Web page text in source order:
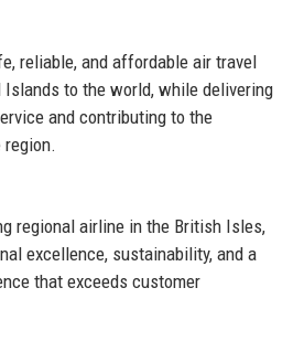
reliable, and affordable air travel
Islands to the world, while delivering
and contributing to the
regional airline in the British Isles,
excellence, sustainability, and a
that exceeds customer